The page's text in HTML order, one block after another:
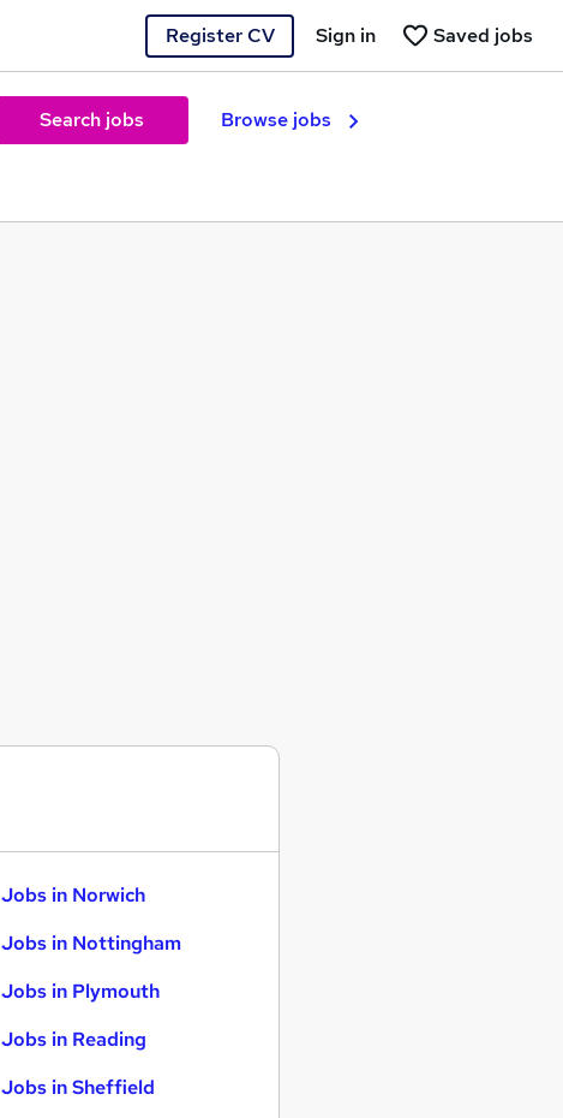
Register CV Saved jobs
Sign in
Search jobs Browse jobs
Jobs in Norwich
Jobs in Nottingham
Jobs in Plymouth
Jobs in Reading
Jobs in Sheffield